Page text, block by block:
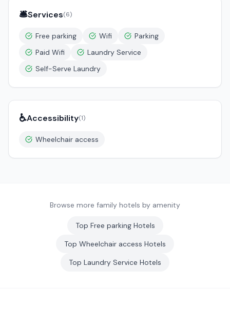
🛎️Services(6)
Free parking Wifi
Parking
Paid Wifi
Laundry Service
Self-Serve Laundry
♿Accessibility(1)
Wheelchair access
Browse more family hotels by amenity
Top Free parkingHotels
Top Wheelchair access Hotels
Top Laundry Service Hotels